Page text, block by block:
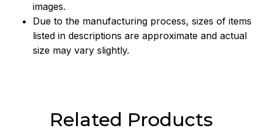
images.
Due to the manufacturing process, sizes of items
listed in descriptions are approximate and actual
size may vary slightly.
Related Products